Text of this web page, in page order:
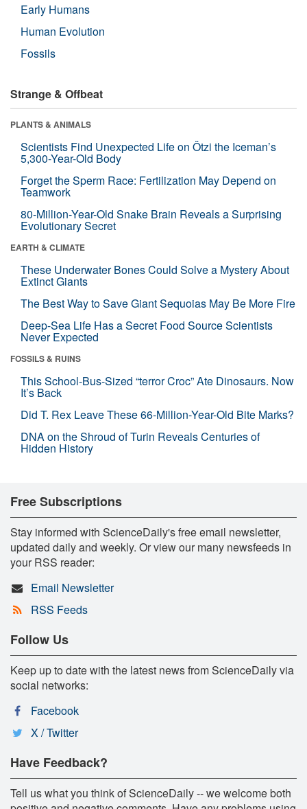
Early Humans
Human Evolution
Fossils
Strange & Offbeat
PLANTS & ANIMALS
Scientists Find Unexpected Life on Ötzi the Iceman’s
5,300-Year-Old Body
Forget the Sperm Race: Fertilization May Depend on
Teamwork
80-Million-Year-Old Snake Brain Reveals a Surprising
Evolutionary Secret
EARTH & CLIMATE
These Underwater Bones Could Solve a Mystery About
Extinct Giants
The Best Way to Save Giant Sequoias May Be More Fire
Deep-Sea Life Has a Secret Food Source Scientists
Never Expected
FOSSILS & RUINS
This School-Bus-Sized “terror Croc” Ate Dinosaurs. Now
It’s Back
Did T. Rex Leave These 66-Million-Year-Old Bite Marks?
DNA on the Shroud of Turin Reveals Centuries of
Hidden History
Free Subscriptions
Stay informed with ScienceDaily's free email newsletter,
updated daily and weekly. Or view our many newsfeeds in
your RSS reader:
Email Newsletter
RSS Feeds
Follow Us
Keep up to date with the latest news from ScienceDaily via
social networks:
Facebook
X / Twitter
Have Feedback?
Tell us what you think of ScienceDaily -- we welcome both